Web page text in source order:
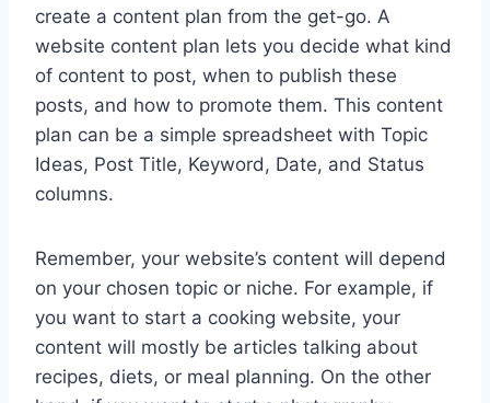
create a content plan from the get-go. A
website content plan lets you decide what kind
of content to post, when to publish these
posts, and how to promote them. This content
plan can be a simple spreadsheet with Topic
Ideas, Post Title, Keyword, Date, and Status
columns.
Remember, your website’s content will depend
on your chosen topic or niche. For example, if
you want to start a cooking website, your
content will mostly be articles talking about
recipes, diets, or meal planning. On the other